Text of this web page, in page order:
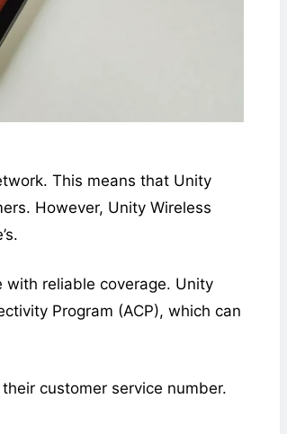
This means that Unity
However, Unity Wireless
with reliable coverage. Unity
Program (ACP), which can
customer service number.